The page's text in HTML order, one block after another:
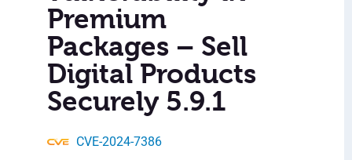
Premium
Packages – Sell
Digital Products
Securely 5.9.1
CVE-2024-7386